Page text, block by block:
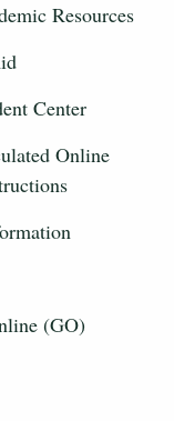
Resources
Center
Online
(GO)